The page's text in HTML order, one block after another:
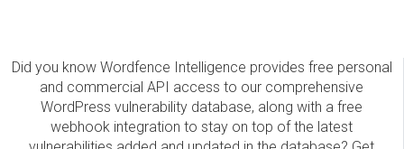
Did you know Wordfence Intelligence provides free personal
and commercial API access to our comprehensive
WordPress vulnerability database, along with a free
webhook integration to stay on top of the latest